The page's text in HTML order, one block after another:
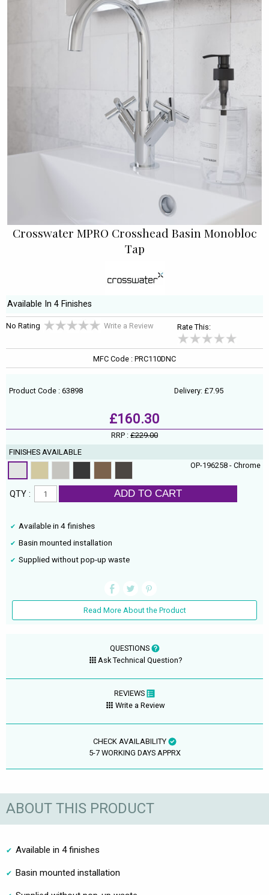
Crosswater MPRO Crosshead Basin Monobloc
Tap
Available In 4 Finishes
No Rating Write a Review Rate This:
MFC Code : PRC110DNC
Product Code : 63898 Delivery: £7.95
£160.30
RRP : £229.00
FINISHES AVAILABLE
OP-196258 - Chrome
QTY : ADD TO CART
Available in 4 finishes
Basin mounted installation
Supplied without pop-up waste
Read More About the Product
QUESTIONS
Ask Technical Question?
REVIEWS
Write a Review
CHECK AVAILABILITY
5-7 WORKING DAYS APPRX
ABOUT THIS PRODUCT
Available in 4 finishes
Basin mounted installation